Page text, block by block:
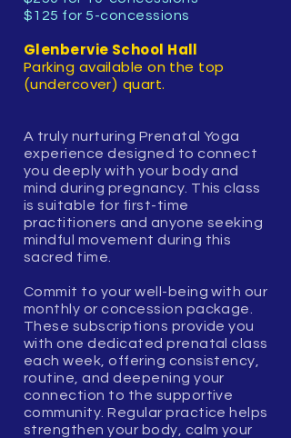
$125 for 5-concessions
Glenbervie School Hall
Parking available on the top
(undercover) quart.
A truly nurturing Prenatal Yoga
experience designed to connect
you deeply with your body and
mind during pregnancy. This class
is suitable for first-time
practitioners and anyone seeking
mindful movement during this
sacred time.
Commit to your well-being with our
monthly or concession package.
These subscriptions provide you
with one dedicated prenatal class
each week, offering consistency,
routine, and deepening your
connection to the supportive
community. Regular practice helps
strengthen your body, calm your